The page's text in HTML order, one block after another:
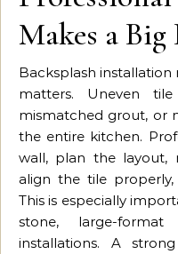
Makes a
Backsplash
matters. Uneven
mismatched grout, or
the entire kitchen.
wall, plan the layout,
align the tile properly,
This is especially
stone, large-
installations. A